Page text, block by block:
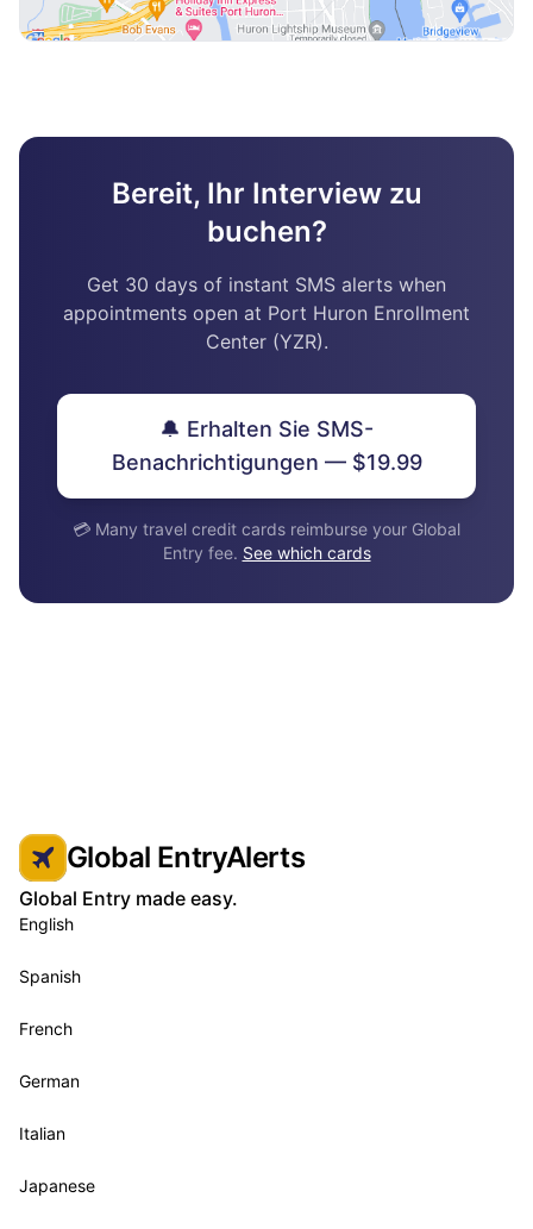
Bereit, Ihr Interview zu
buchen?
Get 30 days of instant SMS alerts when
appointments open at Port Huron Enrollment
Center (YZR).
🔔 Erhalten Sie SMS-
Benachrichtigungen — $19.99
💳 Many travel credit cards reimburse your Global
Entry fee. See which cards
Global EntryAlerts
Global Entry made easy.
English
Spanish
French
German
Italian
Japanese